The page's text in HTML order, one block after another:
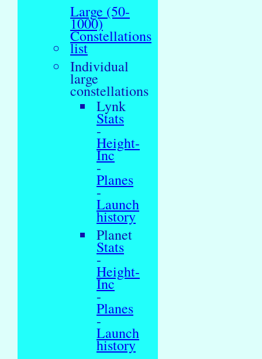
Large (50-
1000)
Constellations
list
Individual
large
constellations
Lynk
Stats
-
Height-
Inc
-
Planes
-
Launch
history
Planet
Stats
-
Height-
Inc
-
Planes
-
Launch
history